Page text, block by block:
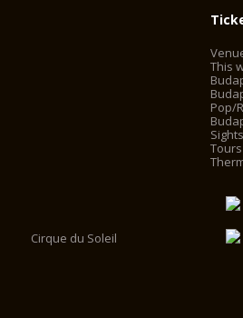
This
Pop/
Cirque du Soleil